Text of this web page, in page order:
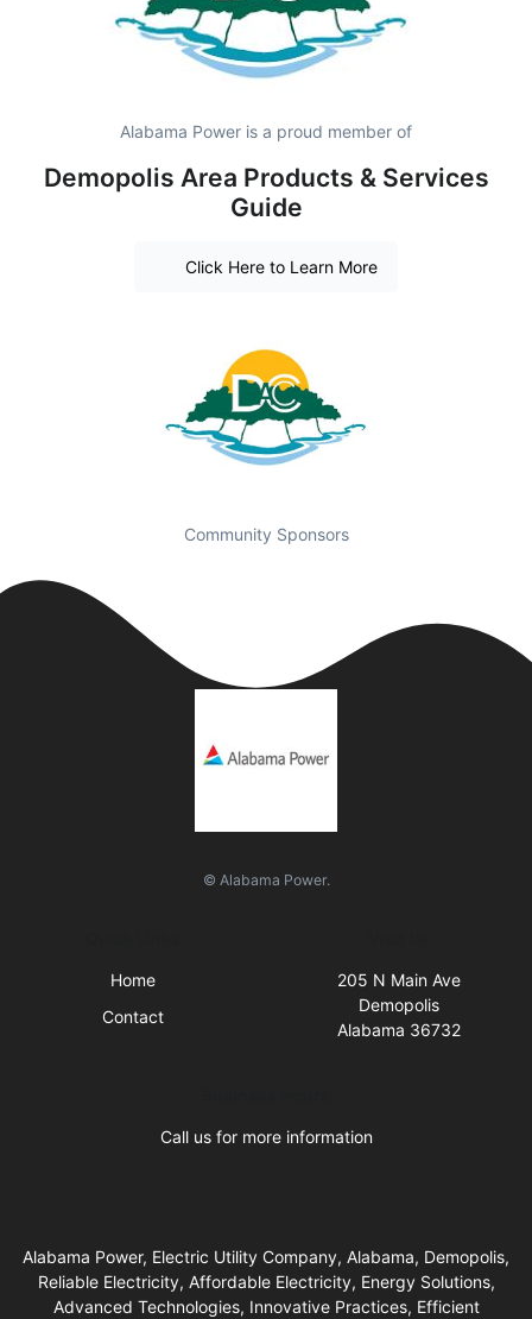
Alabama Power is a proud member of
Demopolis Area Products & Services
Guide
Click Here to Learn More
Community Sponsors
© Alabama Power.
Home
Contact
205 N Main Ave
Demopolis
Alabama 36732
Call us for more information
Alabama Power, Electric Utility Company, Alabama, Demopolis,
Reliable Electricity, Affordable Electricity, Energy Solutions,
Advanced Technologies, Innovative Practices, Efficient